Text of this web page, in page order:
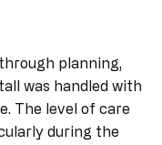
planning,
was handled with
The level of care
during the